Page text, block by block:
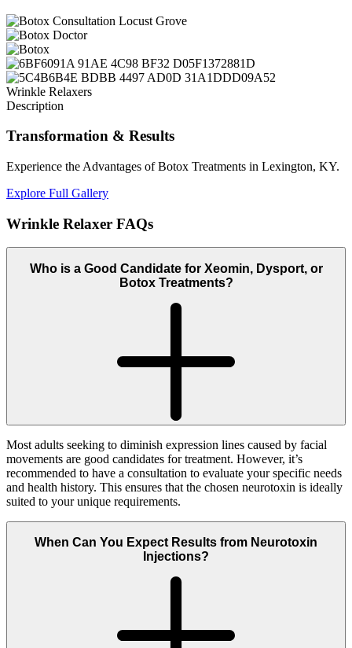
Wrinkle Relaxers
Description
Transformation & Results
Experience the Advantages of Botox Treatments in Lexington, KY.
Explore Full Gallery
Wrinkle Relaxer FAQs
Who is a Good Candidate for Xeomin, Dysport, or
Botox Treatments?
Most adults seeking to diminish expression lines caused by facial
movements are good candidates for treatment. However, it’s
recommended to have a consultation to evaluate your specific needs
and health history. This ensures that the chosen neurotoxin is ideally
suited to your unique requirements.
When Can You Expect Results from Neurotoxin
Injections?